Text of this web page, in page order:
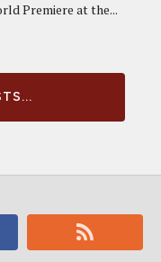
Premiere at the...